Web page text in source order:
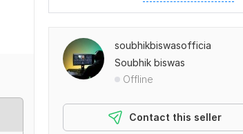
soubhikbiswasofficia
Soubhik biswas
Offline
Contact this seller